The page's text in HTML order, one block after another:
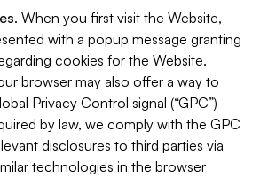
. When you first visit the Website,
with a popup message granting
cookies for the Website.
browser may also offer a way to
Privacy Control signal (“GPC”)
by law, we comply with the GPC
disclosures to third parties via
technologies in the browser